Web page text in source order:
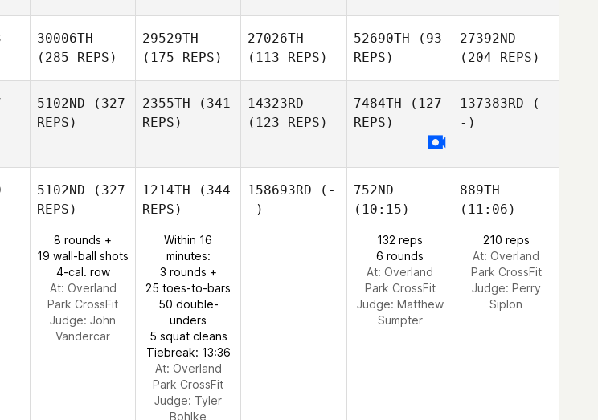
30006TH
(285 REPS)
29529TH
(175 REPS)
27026TH
(113 REPS)
52690TH (93
REPS)
27392ND
(204 REPS)
5102ND (327
REPS)
2355TH (341
REPS)
14323RD
(123 REPS)
7484TH (127
REPS)
137383RD (-
-)
5102ND (327
REPS)
8 rounds +
19 wall-ball shots
4-cal. row
At: Overland
Park CrossFit
Judge: John
Vandercar
1214TH (344
REPS)
Within 16
minutes:
3 rounds +
25 toes-to-bars
50 double-
unders
5 squat cleans
Tiebreak: 13:36
At: Overland
Park CrossFit
Judge: Tyler
Bohlke
158693RD (-
-)
752ND
(10:15)
132 reps
6 rounds
At: Overland
Park CrossFit
Judge: Matthew
Sumpter
889TH
(11:06)
210 reps
At: Overland
Park CrossFit
Judge: Perry
Siplon